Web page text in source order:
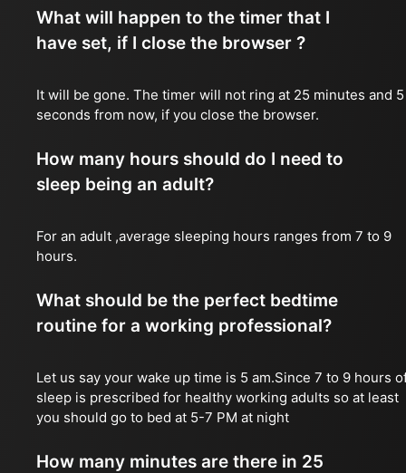
What will happen to the timer that I
have set, if I close the browser ?
It will be gone. The timer will not ring at 25 minutes and 5
seconds from now, if you close the browser.
How many hours should do I need to
sleep being an adult?
For an adult ,average sleeping hours ranges from 7 to 9
hours.
What should be the perfect bedtime
routine for a working professional?
Let us say your wake up time is 5 am.Since 7 to 9 hours
sleep is prescribed for healthy working adults so at least
you should go to bed at 5-7 PM at night
How many minutes are there in 25